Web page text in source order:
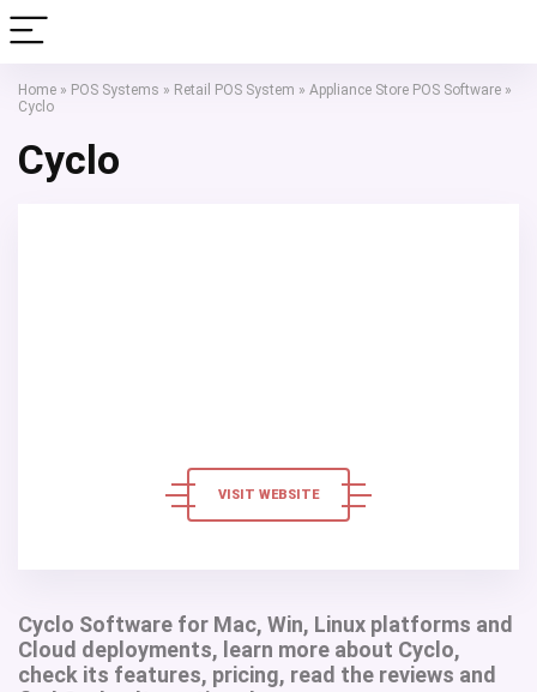
Home » POS Systems » Retail POS System » Appliance Store POS Software »
Cyclo
Cyclo
VISIT WEBSITE
Cyclo Software for Mac, Win, Linux platforms and
Cloud deployments, learn more about Cyclo,
check its features, pricing, read the reviews and